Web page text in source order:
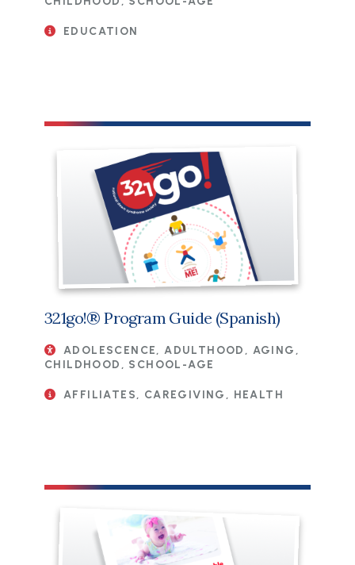
EDUCATION
321go!® Program Guide (Spanish)
ADOLESCENCE, ADULTHOOD, AGING,
CHILDHOOD, SCHOOL-AGE
AFFILIATES, CAREGIVING, HEALTH
File